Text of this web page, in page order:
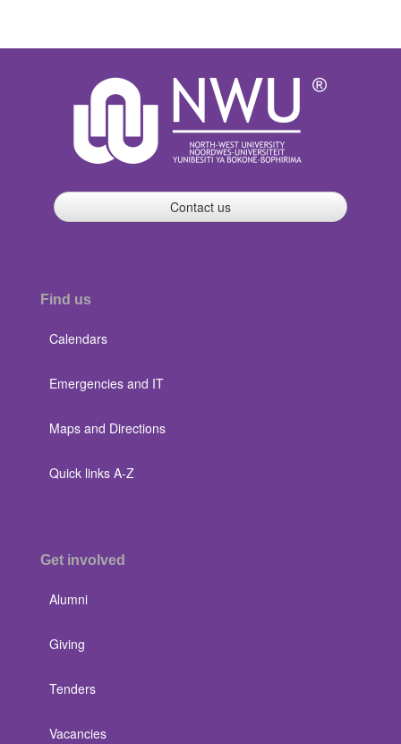
Contact us
Find us
Calendars
Emergencies and IT
Maps and Directions
Quick links A-Z
Get involved
Alumni
Giving
Tenders
Vacancies